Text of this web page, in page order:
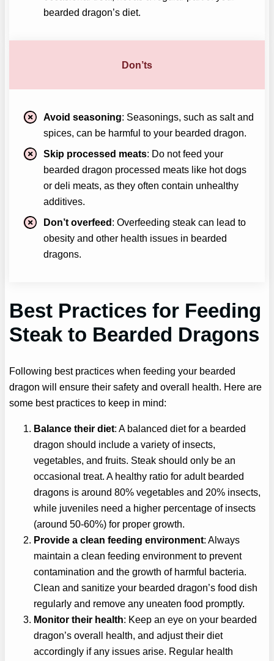
bearded dragon’s diet.
Don’ts
Avoid seasoning: Seasonings, such as salt and
spices, can be harmful to your bearded dragon.
Skip processed meats: Do not feed your
bearded dragon processed meats like hot dogs
or deli meats, as they often contain unhealthy
additives.
Don’t overfeed : Overfeeding steak can lead to
obesity and other health issues in bearded
dragons.
Best Practices for Feeding
Steak to Bearded Dragons
Following best practices when feeding your bearded
dragon will ensure their safety and overall health. Here are
some best practices to keep in mind:
Balance their diet: A balanced diet for a bearded
dragon should include a variety of insects,
vegetables, and fruits. Steak should only be an
occasional treat. A healthy ratio for adult bearded
dragons is around 80% vegetables and 20% insects,
while juveniles need a higher percentage of insects
(around 50-60%) for proper growth.
Provide a clean feeding environment: Always
maintain a clean feeding environment to prevent
contamination and the growth of harmful bacteria.
Clean and sanitize your bearded dragon’s food dish
regularly and remove any uneaten food promptly.
Monitor their health: Keep an eye on your bearded
dragon’s overall health, and adjust their diet
accordingly if any issues arise. Regular health